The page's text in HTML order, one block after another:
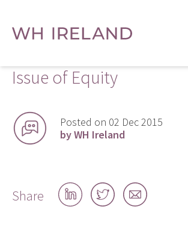
Issue of Equity
Posted on 02 Dec 2015
by WH Ireland
Share
Share
on
Share
on
Share
by